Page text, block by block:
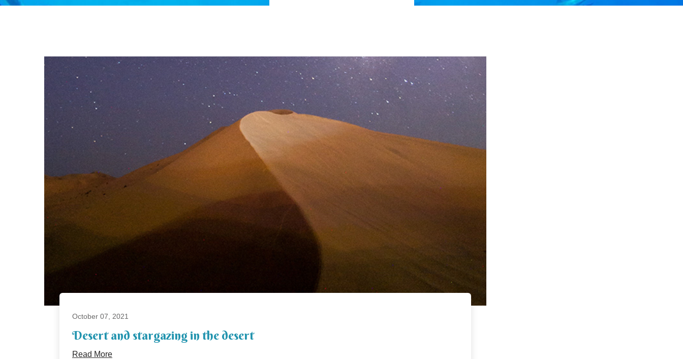
October 07, 2021
Desert and stargazing in the desert
Read More